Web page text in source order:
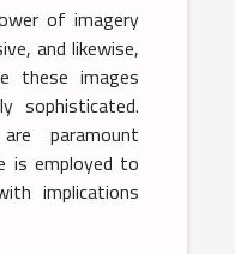
of imagery
and likewise,
these images
sophisticated.
paramount
is employed to
implications